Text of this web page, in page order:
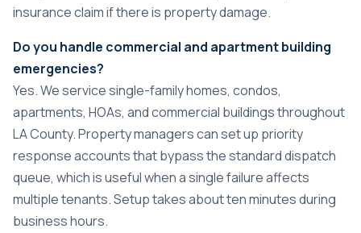
insurance claim if there is property damage.
Do you handle commercial and apartment building
emergencies?
Yes. We service single-family homes, condos,
apartments, HOAs, and commercial buildings throughout
LA County. Property managers can set up priority
response accounts that bypass the standard dispatch
queue, which is useful when a single failure affects
multiple tenants. Setup takes about ten minutes during
business hours.